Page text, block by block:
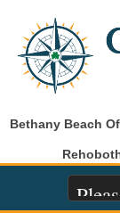
Bethany Beach